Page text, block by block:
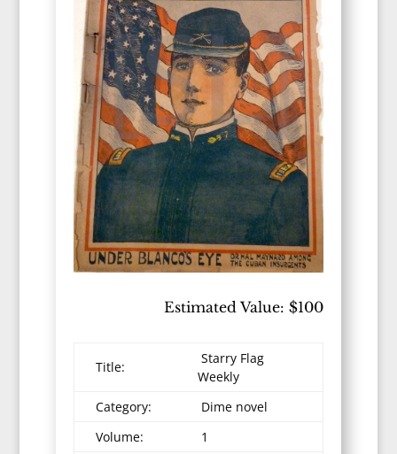
Estimated Value: $100
Title:
Starry Flag
Weekly
Category:
Dime novel
Volume:
1